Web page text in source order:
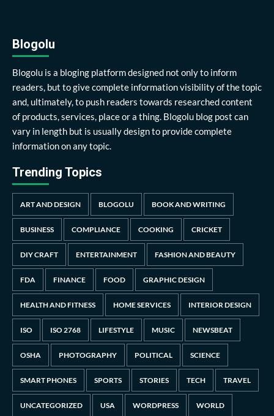
Blogolu
Blogolu is a bloging platform designed not only to inform
readers, but to give complete information visibility of the topic
and, ultimately, to push readers towards researched content
of products, services, place or a thing. Blogolu blog post can
vary in length but is usually design to provide complete
information on any topic.
Trending Topics
ART AND DESIGN BLOGOLU BOOK AND WRITING
BUSINESS COMPLIANCE COOKING CRICKET
DIY CRAFT ENTERTAINMENT FASHION AND BEAUTY
FDA FINANCE FOOD GRAPHIC DESIGN
HEALTH AND FITNESS HOME SERVICES INTERIOR DESIGN
ISO ISO 2768 LIFESTYLE MUSIC NEWSBEAT
OSHA PHOTOGRAPHY POLITICAL SCIENCE
SMART PHONES SPORTS STORIES TECH TRAVEL
UNCATEGORIZED USA WORDPRESS WORLD